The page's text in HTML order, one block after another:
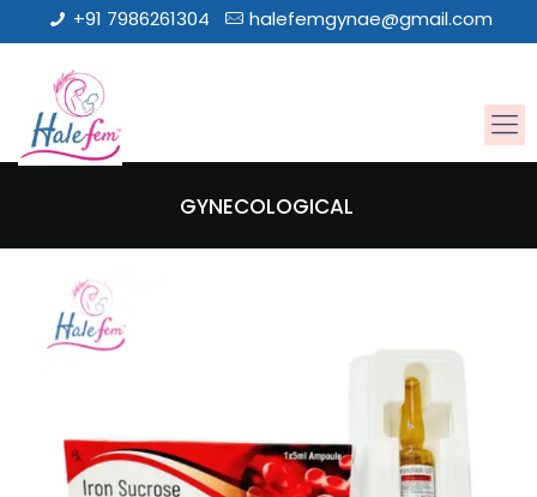
+91 7986261304 halefemgynae@gmail.com
GYNECOLOGICAL